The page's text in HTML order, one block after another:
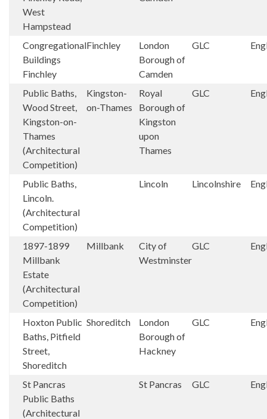
West
Hampstead
Congregational
Buildings
Finchley
Finchley
London
Borough of
Camden
GLC
Public Baths,
Wood Street,
Kingston-on-
Thames
(Architectural
Competition)
Kingston-
on-Thames
Royal
Borough of
Kingston
upon
Thames
GLC
Public Baths,
Lincoln.
(Architectural
Competition)
Lincoln Lincolnshire
1897-1899
Millbank
Estate
(Architectural
Competition)
Millbank
City of
Westminster
GLC
Hoxton Public
Baths, Pitfield
Street,
Shoreditch
Shoreditch
London
Borough of
Hackney
GLC
St Pancras
Public Baths
(Architectural
St Pancras GLC